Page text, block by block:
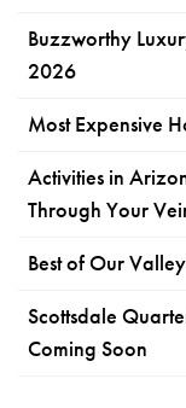
Buzzworthy
2026
Most Expensive
Activities in
Through Your
Best of Our
Scottsdale
Coming Soon